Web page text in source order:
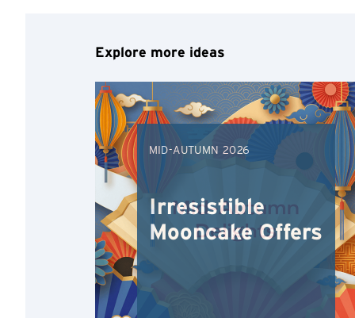
Explore more ideas
MID-AUTUMN 2026
Irresistible
Mooncake Offers